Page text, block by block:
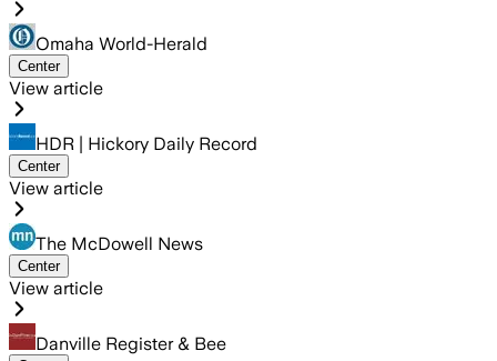
Omaha World-Herald
Center
View article
HDR | Hickory Daily Record
Center
View article
The McDowell News
Center
View article
Danville Register & Bee